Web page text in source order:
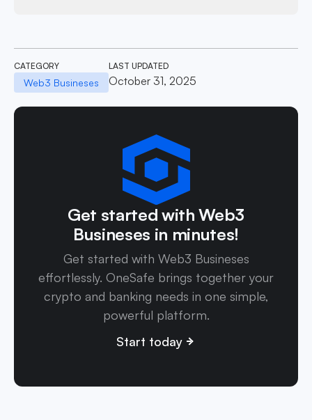
CATEGORY
Web3 Busineses
LAST UPDATED
October 31, 2025
Get started with Web3
Busineses in minutes!
Get started with Web3 Busineses
effortlessly. OneSafe brings together your
crypto and banking needs in one simple,
powerful platform.
Start today